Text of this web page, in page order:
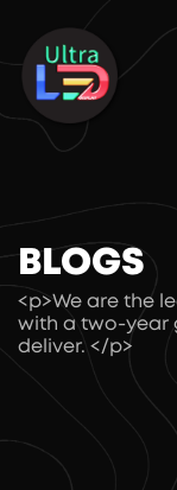
BLOGS
<p>We are the
with a two-year
deliver. </p>